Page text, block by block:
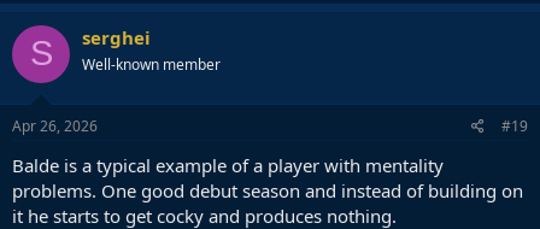
S serghei
Well-known member
Apr 26, 2026 #19
Balde is a typical example of a player with mentality
problems. One good debut season and instead of building on
it he starts to get cocky and produces nothing.